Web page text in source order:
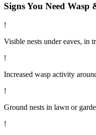
Signs You Need Wasp
!
Visible nests under eaves, in
!
Increased wasp activity
!
Ground nests in lawn or
!